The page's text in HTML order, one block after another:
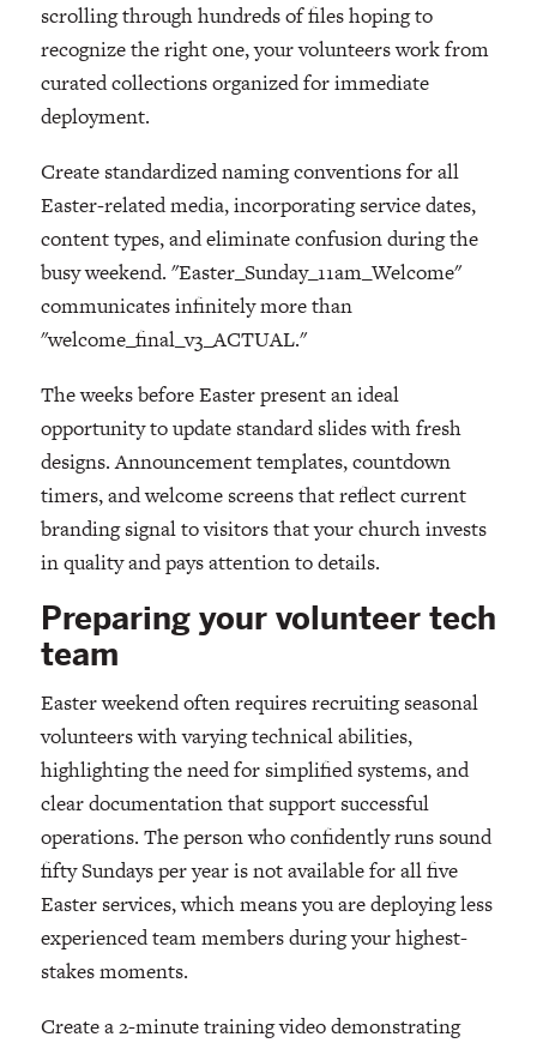
scrolling through hundreds of files hoping to
recognize the right one, your volunteers work from
curated collections organized for immediate
deployment.
Create standardized naming conventions for all
Easter-related media, incorporating service dates,
content types, and eliminate confusion during the
busy weekend. "Easter_Sunday_11am_Welcome"
communicates infinitely more than
"welcome_final_v3_ACTUAL."
The weeks before Easter present an ideal
opportunity to update standard slides with fresh
designs. Announcement templates, countdown
timers, and welcome screens that reflect current
branding signal to visitors that your church invests
in quality and pays attention to details.
Preparing your volunteer tech
team
Easter weekend often requires recruiting seasonal
volunteers with varying technical abilities,
highlighting the need for simplified systems, and
clear documentation that support successful
operations. The person who confidently runs sound
fifty Sundays per year is not available for all five
Easter services, which means you are deploying less
experienced team members during your highest-
stakes moments.
Create a 2-minute training video demonstrating